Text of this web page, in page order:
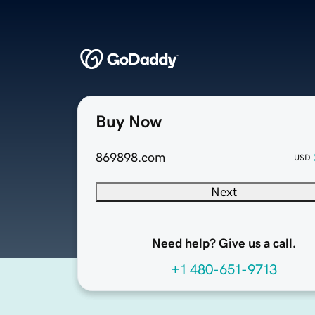
Buy Now
869898.com USD
Next
Need help? Give us a call.
+1 480-651-9713